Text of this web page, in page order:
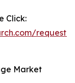
Click:
request-
Market